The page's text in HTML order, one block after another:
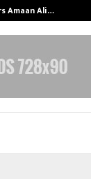
Amaan Ali…